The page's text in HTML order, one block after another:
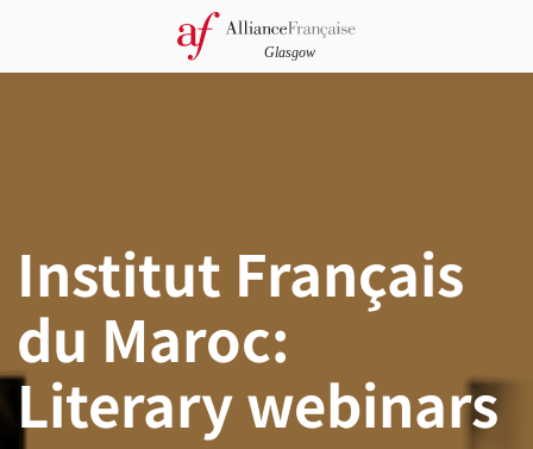
Institut Français
du Maroc:
Literary webinars